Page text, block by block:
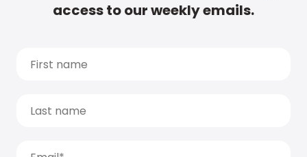
access to our weekly emails.